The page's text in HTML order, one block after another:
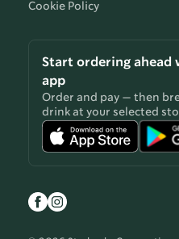
Cookie Policy
Start ordering ahead
app
Order and pay — then
drink at your selected